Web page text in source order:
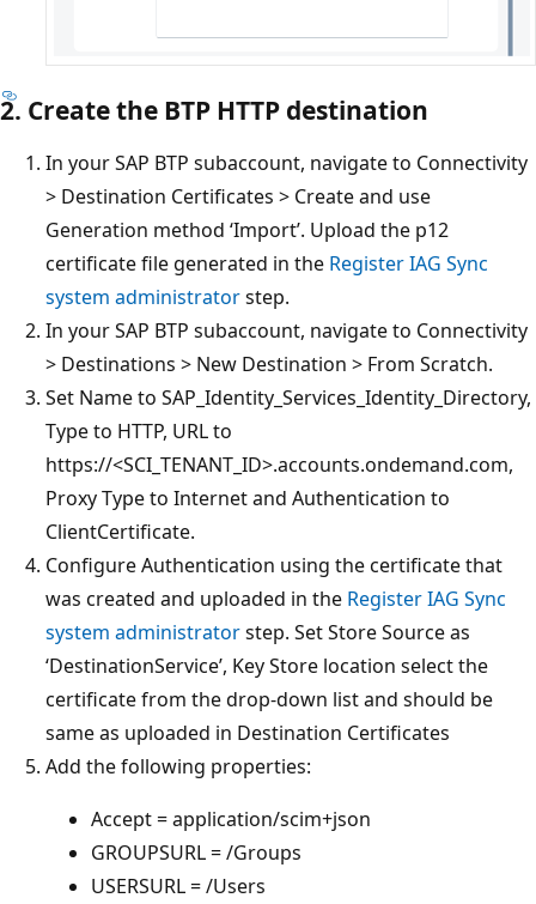
2. Create the BTP HTTP destination
In your SAP BTP subaccount, navigate to Connectivity
> Destination Certificates > Create and use
Generation method ‘Import’. Upload the p12
certificate file generated in the Register IAG Sync
system administratorstep.
In your SAP BTP subaccount, navigate to Connectivity
> Destinations > New Destination > From Scratch.
Set Name to SAP_Identity_Services_Identity_Directory,
Type to HTTP, URL to
https://<SCI_TENANT_ID>.accounts.ondemand.com,
Proxy Type to Internet and Authentication to
ClientCertificate.
Configure Authentication using the certificate that
was created and uploaded in the Register IAG Sync
system administratorstep. Set Store Source as
‘DestinationService’, Key Store location select the
certificate from the drop-down list and should be
same as uploaded in Destination Certificates
Add the following properties:
Accept = application/scim+json
GROUPSURL = /Groups
USERSURL = /Users